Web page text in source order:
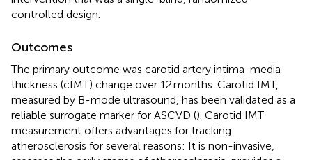
controlled design.
Outcomes
The primary outcome was carotid artery intima-media
thickness (cIMT) change over 12 months. Carotid IMT,
measured by B-mode ultrasound, has been validated as a
reliable surrogate marker for ASCVD (). Carotid IMT
measurement offers advantages for tracking
atherosclerosis for several reasons: It is non-invasive,